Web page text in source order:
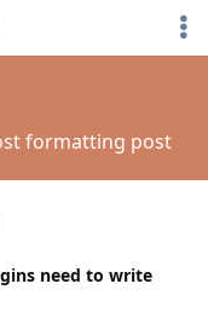
formatting post
need to write